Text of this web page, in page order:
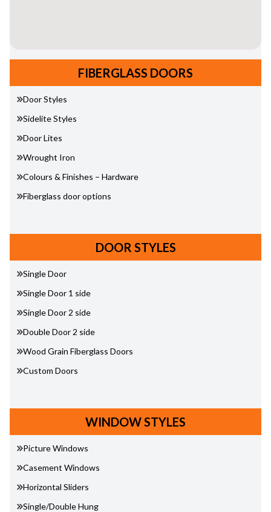
FIBERGLASS DOORS
Door Styles
Sidelite Styles
Door Lites
Wrought Iron
Colours & Finishes – Hardware
Fiberglass door options
DOOR STYLES
Single Door
Single Door 1 side
Single Door 2 side
Double Door 2 side
Wood Grain Fiberglass Doors
Custom Doors
WINDOW STYLES
Picture Windows
Casement Windows
Horizontal Sliders
Single/Double Hung